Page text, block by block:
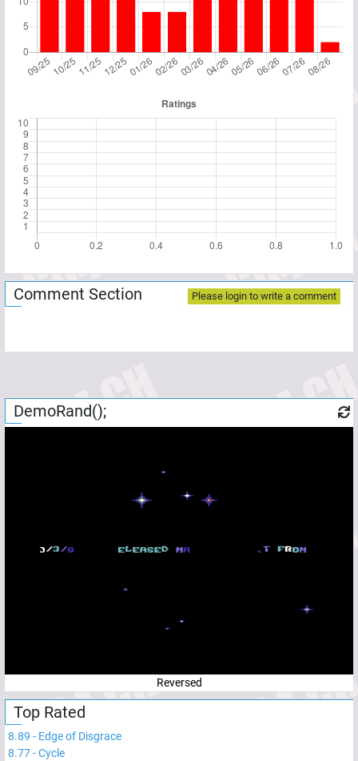
Comment Section Please login to write a comment
DemoRand();
Reversed
Top Rated
8.89 - Edge of Disgrace
8.77-Cycle